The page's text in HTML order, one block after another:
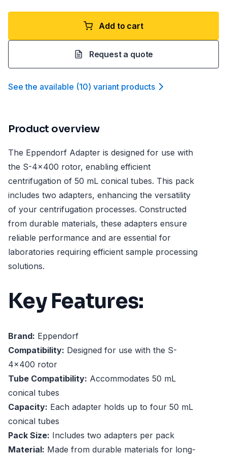
Add to cart
Request a quote
See the available (10) variant products
Product overview
The Eppendorf Adapter is designed for use with
the S-4x400 rotor, enabling efficient
centrifugation of 50 mL conical tubes. This pack
includes two adapters, enhancing the versatility
of your centrifugation processes. Constructed
from durable materials, these adapters ensure
reliable performance and are essential for
laboratories requiring efficient sample processing
solutions.
Key Features:
Brand: Eppendorf
Compatibility: Designed for use with the S-
4x400 rotor
Tube Compatibility: Accommodates 50 mL
conical tubes
Capacity: Each adapter holds up to four 50 mL
conical tubes
Pack Size: Includes two adapters per pack
Material: Made from durable materials for long-